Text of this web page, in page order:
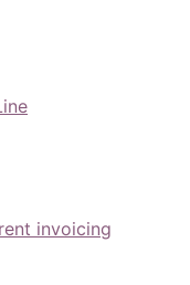
invoicing